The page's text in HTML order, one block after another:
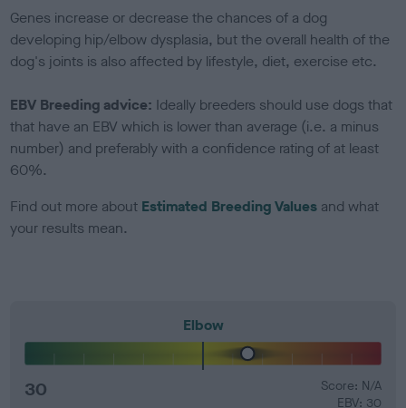
Genes increase or decrease the chances of a dog
developing hip/elbow dysplasia, but the overall health of the
dog's joints is also affected by lifestyle, diet, exercise etc.
EBV Breeding advice: Ideally breeders should use dogs that
that have an EBV which is lower than average (i.e. a minus
number) and preferably with a confidence rating of at least
60%.
Find out more about Estimated Breeding Values and what
your results mean.
Elbow
30
Score: N/A
EBV: 30